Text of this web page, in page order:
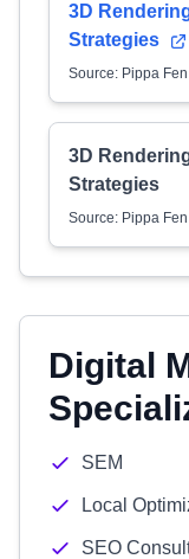
3D
Strategies
Source: Pippa Fen
3D
Strategies
Source: Pippa Fen
Digital
SEM
Local
SEO